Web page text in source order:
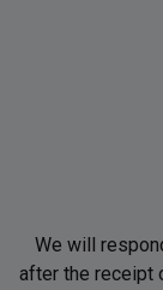
We will
after the receipt